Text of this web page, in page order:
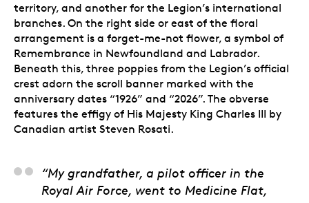
territory, and another for the Legion’s international
branches. On the right side or east of the floral
arrangement is a forget-me-not flower, a symbol of
Remembrance in Newfoundland and Labrador.
Beneath this, three poppies from the Legion’s official
crest adorn the scroll banner marked with the
anniversary dates “1926” and “2026”. The obverse
features the effigy of His Majesty King Charles III by
Canadian artist Steven Rosati.
Steve Hepburn, Artist
“My grandfather, a pilot officer in the
Royal Air Force, went to Medicine Flat,